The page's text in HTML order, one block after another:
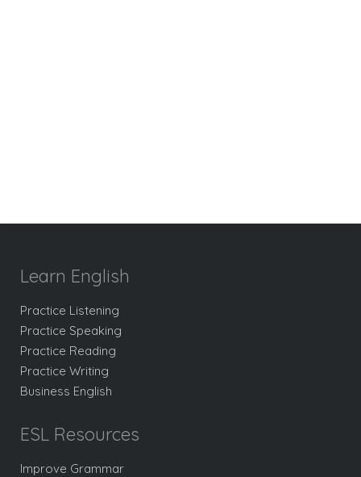
Learn English
Practice Listening
Practice Speaking
Practice Reading
Practice Writing
Business English
ESL Resources
Improve Grammar